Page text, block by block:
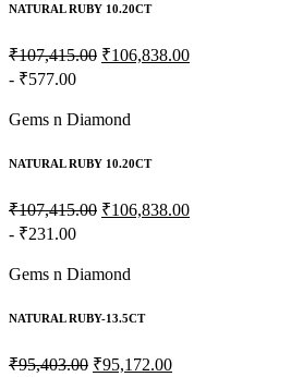
NATURAL RUBY 10.20CT
₹107,415.00 ₹106,838.00
- ₹577.00
Gems n Diamond
NATURAL RUBY 10.20CT
₹107,415.00 ₹106,838.00
- ₹231.00
Gems n Diamond
NATURAL RUBY-13.5CT
₹95,403.00 ₹95,172.00